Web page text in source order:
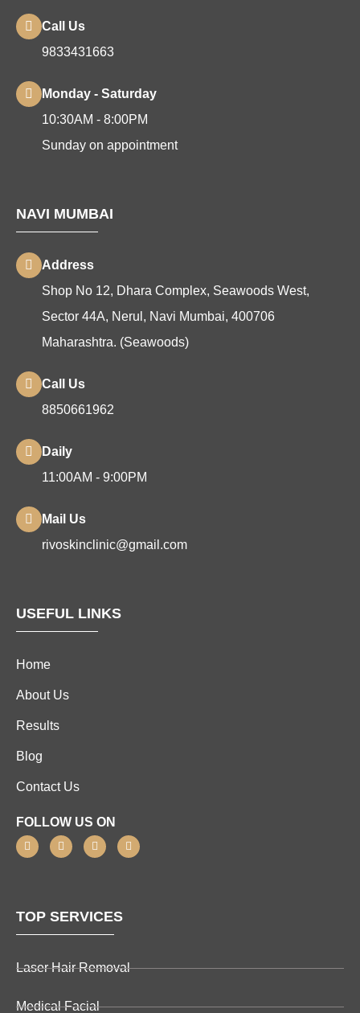
Call Us
9833431663
Monday - Saturday
10:30AM - 8:00PM
Sunday on appointment
NAVI MUMBAI
Address
Shop No 12, Dhara Complex, Seawoods West,
Sector 44A, Nerul, Navi Mumbai, 400706
Maharashtra. (Seawoods)
Call Us
8850661962
Daily
11:00AM - 9:00PM
Mail Us
rivoskinclinic@gmail.com
USEFUL LINKS
Home
About Us
Results
Blog
Contact Us
FOLLOW US ON
TOP SERVICES
Laser Hair Removal
Medical Facial